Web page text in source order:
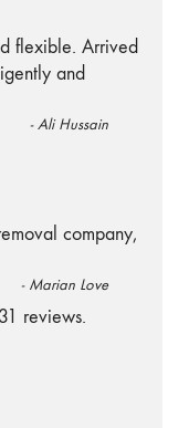
flexible. Arrived
and
-Ali Hussain
company,
- Marian Love
31 reviews.